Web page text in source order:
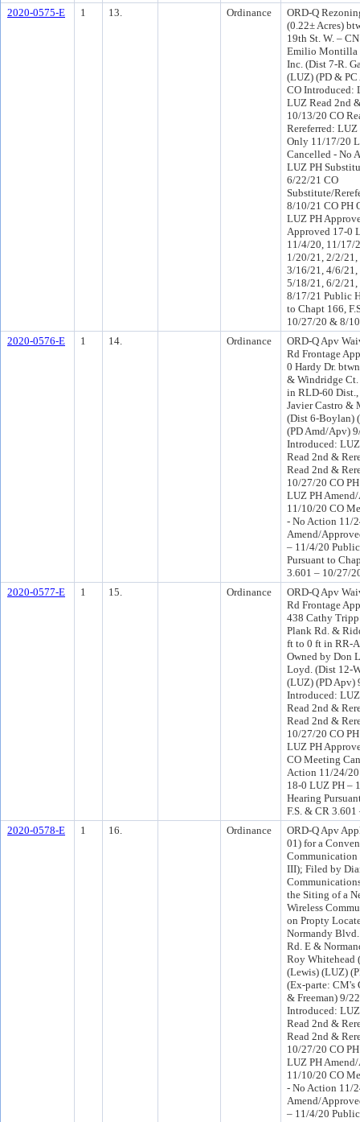
2020-0575-E
1 13. Ordinance
ORD-Q
(0.22± Acres)
19th St. W. –
Emilio Montilla
Inc. (Dist 7-R.
(LUZ) (PD &
CO Introduced:
LUZ Read 2nd
10/13/20 CO
Rereferred:
Only 11/17/20
Cancelled - No
LUZ PH
6/22/21 CO
Substitute/
8/10/21 CO PH
LUZ PH
Approved 17-0
11/4/20, 11/17/
1/20/21, 2/2/
3/16/21, 4/6/
5/18/21, 6/2/
8/17/21 Public
to Chapt 166,
10/27/20 & 8/
2020-0576-E
1 14. Ordinance
ORD-Q Apv
Rd Frontage
0 Hardy Dr.
& Windridge
in RLD-60
Javier Castro &
(Dist 6-Boylan)
(PD Amd/Apv)
Introduced:
Read 2nd &
Read 2nd &
10/27/20 CO
LUZ PH
11/10/20 CO
- No Action 11/
Amend/
– 11/4/20
Pursuant to
3.601 – 10/27/
2020-0577-E
1 15. Ordinance
ORD-Q Apv
Rd Frontage
438 Cathy
Plank Rd. &
ft to 0 ft in RR-
Owned by Don
Loyd. (Dist 12-
(LUZ) (PD Apv)
Introduced:
Read 2nd &
Read 2nd &
10/27/20 CO
LUZ PH
CO Meeting
Action 11/24/
18-0 LUZ PH –
Hearing
F.S. & CR
2020-0578-E
1 16. Ordinance
ORD-Q Apv
01) for a
Communication
III); Filed by
the Siting of a
Wireless
on Propty
Normandy
Rd. E &
Roy Whitehead
(Lewis) (LUZ)
(Ex-parte: CM's
& Freeman) 9/
Introduced:
Read 2nd &
Read 2nd &
10/27/20 CO
LUZ PH
11/10/20 CO
- No Action 11/
Amend/
– 11/4/20